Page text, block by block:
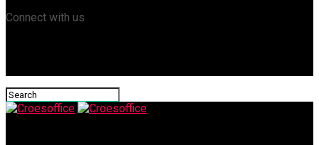
Connect with us